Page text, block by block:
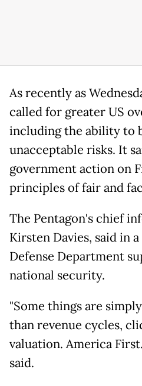
As recently as
called for greater US
including the ability to
unacceptable risks. It
government action on
principles of fair and
The Pentagon's chief
Kirsten Davies, said in
Defense Department
national security.
"Some things are
than revenue cycles,
valuation. America
said.